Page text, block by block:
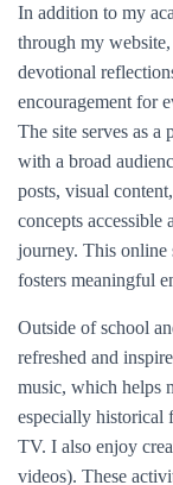
In addition to my
through my website,
devotional
encouragement for
The site serves as
with a broad
posts, visual
concepts
journey. This online
fosters meaningful
Outside of school
refreshed and
music, which helps
especially
TV. I also enjoy
videos). These